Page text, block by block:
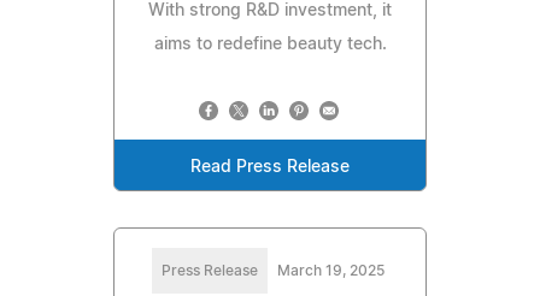
With strong R&D investment, it
aims to redefine beauty tech.
Read Press Release
Press Release March 19, 2025